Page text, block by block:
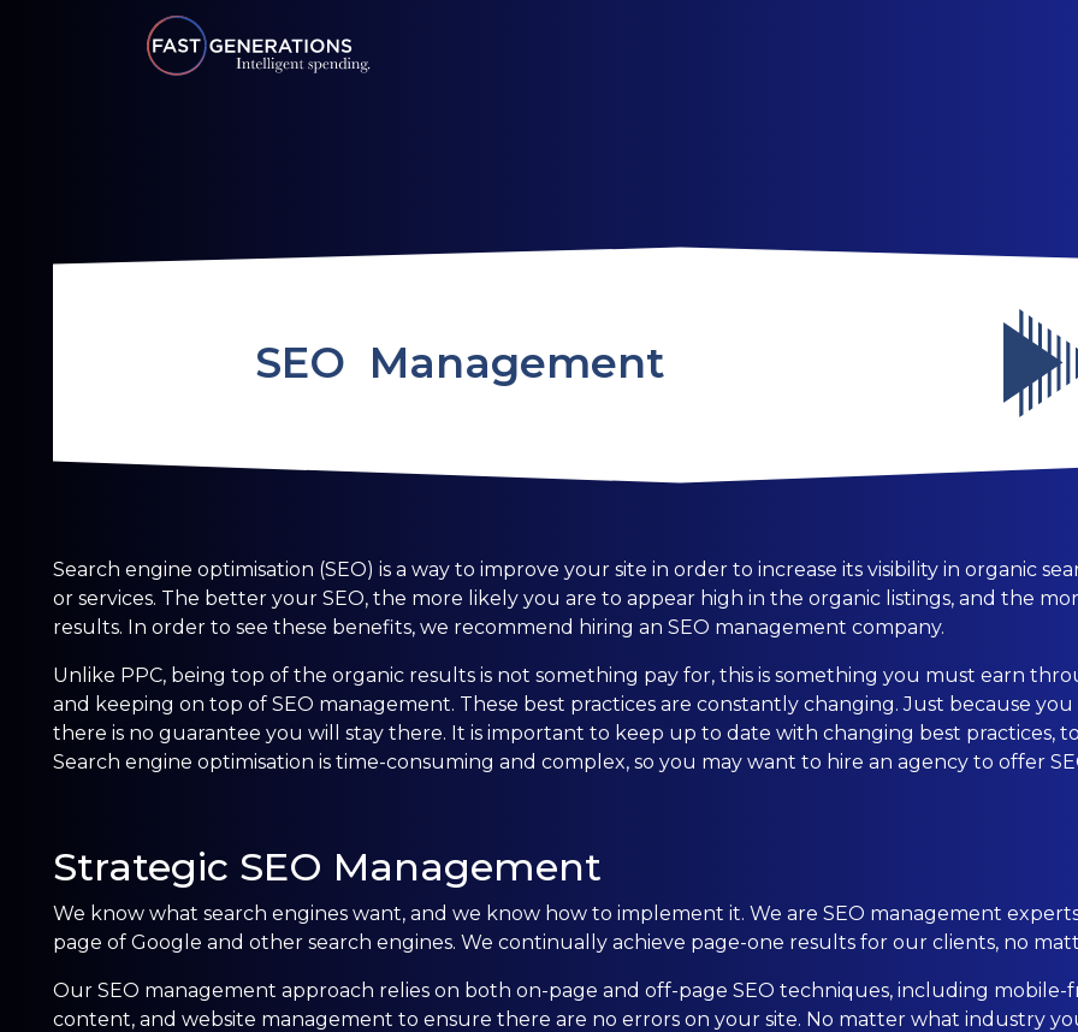
SERVICES
CONTACT US
0203 439 0417
SEO Management
Search engine optimisation (SEO) is a way to improve your site in order to increase its visibility in organic
or services. The better your SEO, the more likely you are to appear high in the organic listings, and the
results. In order to see these benefits, we recommend hiring an SEO management company.
Unlike PPC, being top of the organic results is not something pay for, this is something you must earn
and keeping on top of SEO management. These best practices are constantly changing. Just because
there is no guarantee you will stay there. It is important to keep up to date with changing best practices,
Search engine optimisation is time-consuming and complex, so you may want to hire an agency to offer
Strategic SEO Management
We know what search engines want, and we know how to implement it. We are SEO management
page of Google and other search engines. We continually achieve page-one results for our clients, no
Our SEO management approach relies on both on-page and off-page SEO techniques, including
content, and website management to ensure there are no errors on your site. No matter what industry